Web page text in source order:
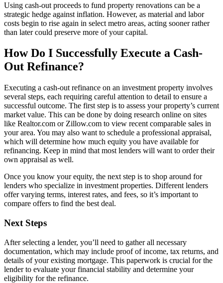
Using cash-out proceeds to fund property renovations can be a
strategic hedge against inflation. However, as material and labor
costs begin to rise again in select metro areas, acting sooner rather
than later could preserve more of your capital.
How Do I Successfully Execute a Cash-
Out Refinance?
Executing a cash-out refinance on an investment property involves
several steps, each requiring careful attention to detail to ensure a
successful outcome. The first step is to assess your property’s current
market value. This can be done by doing research online on sites
like Realtor.com or Zillow.com to view recent comparable sales in
your area. You may also want to schedule a professional appraisal,
which will determine how much equity you have available for
refinancing. Keep in mind that most lenders will want to order their
own appraisal as well.
Once you know your equity, the next step is to shop around for
lenders who specialize in investment properties. Different lenders
offer varying terms, interest rates, and fees, so it’s important to
compare offers to find the best deal.
Next Steps
After selecting a lender, you’ll need to gather all necessary
documentation, which may include proof of income, tax returns, and
details of your existing mortgage. This paperwork is crucial for the
lender to evaluate your financial stability and determine your
eligibility for the refinance.